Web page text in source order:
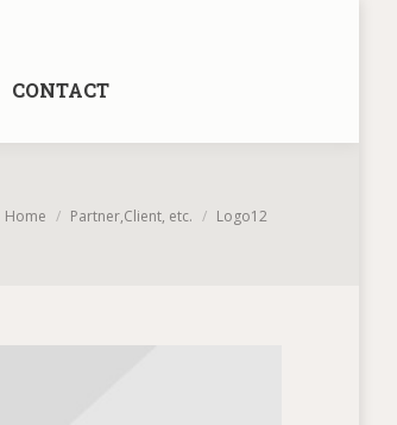
CONTACT
You are here:
Home Partner,Client, etc. Logo12